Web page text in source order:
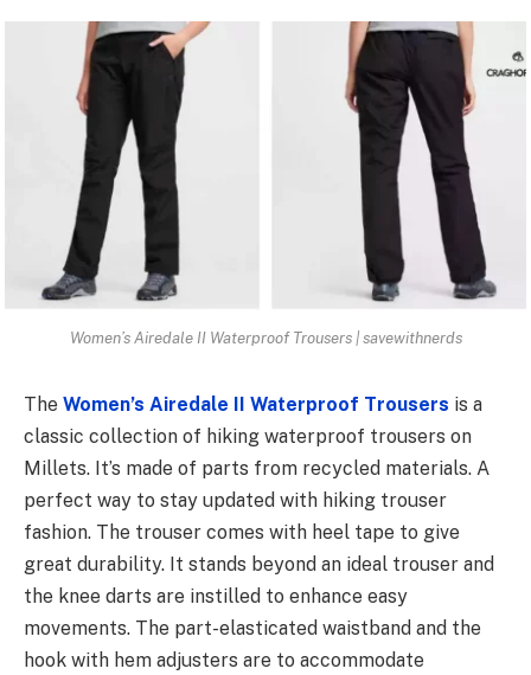
Women’s Airedale II Waterproof Trousers | savewithnerds
The Women’s Airedale II Waterproof Trousers is a
classic collection of hiking waterproof trousers on
Millets. It’s made of parts from recycled materials. A
perfect way to stay updated with hiking trouser
fashion. The trouser comes with heel tape to give
great durability. It stands beyond an ideal trouser and
the knee darts are instilled to enhance easy
movements. The part-elasticated waistband and the
hook with hem adjusters are to accommodate